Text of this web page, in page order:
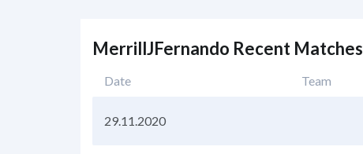
MerrillJFernando Recent Matches
Date Team
29.11.2020